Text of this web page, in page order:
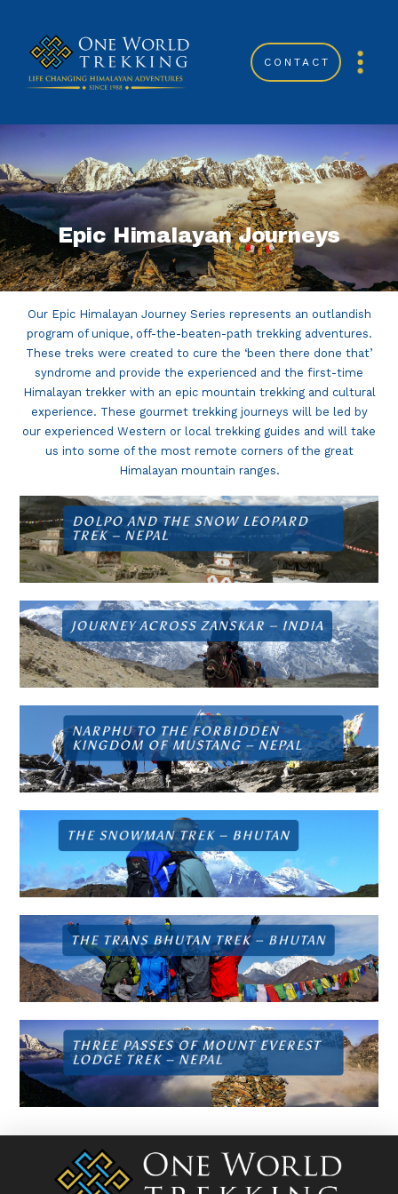
CONTACT
Epic Himalayan Journeys
Our Epic Himalayan Journey Series represents an outlandish
program of unique, off-the-beaten-path trekking adventures.
These treks were created to cure the ‘been there done that’
syndrome and provide the experienced and the first-time
Himalayan trekker with an epic mountain trekking and cultural
experience. These gourmet trekking journeys will be led by
our experienced Western or local trekking guides and will take
us into some of the most remote corners of the great
Himalayan mountain ranges.
DOLPO AND THE SNOW LEOPARD
TREK – NEPAL
JOURNEY ACROSS ZANSKAR – INDIA
NARPHU TO THE FORBIDDEN
KINGDOM OF MUSTANG –NEPAL
THE SNOWMAN TREK – BHUTAN
THE TRANS BHUTAN TREK – BHUTAN
THREE PASSES OF MOUNT EVEREST
LODGE TREK –NEPAL